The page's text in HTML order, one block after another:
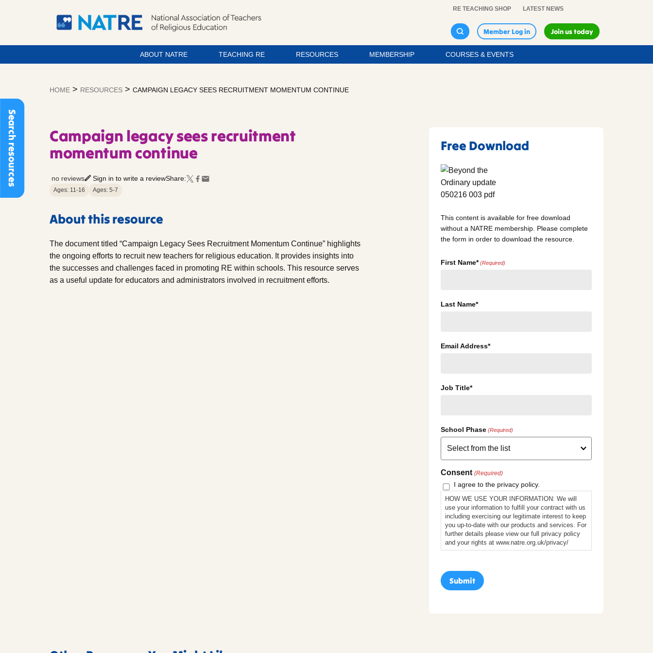
Search resources
RE TEACHING SHOP LATEST NEWS
Member Log in Join us today
ABOUT NATRE TEACHING RE RESOURCES MEMBERSHIP COURSES & EVENTS
HOME > RESOURCES > CAMPAIGN LEGACY SEES RECRUITMENT MOMENTUM CONTINUE
Campaign legacy sees recruitment
momentum continue
no reviews Sign in to write a reviewShare:
Ages: 11-16 Ages: 5-7
About this resource
The document titled “Campaign Legacy Sees Recruitment Momentum Continue” highlights
the ongoing efforts to recruit new teachers for religious education. It provides insights into
the successes and challenges faced in promoting RE within schools. This resource serves
as a useful update for educators and administrators involved in recruitment efforts.
Free Download
This content is available for free download
without a NATRE membership. Please complete
the form in order to download the resource.
First Name* (Required)
Last Name*
Email Address*
Job Title*
School Phase (Required)
Consent (Required)
I agree to the privacy policy.
HOW WE USE YOUR INFORMATION: We will
use your information to fulfill your contract with us
including exercising our legitimate interest to keep
you up-to-date with our products and services. For
further details please view our full privacy policy
and your rights at www.natre.org.uk/privacy/